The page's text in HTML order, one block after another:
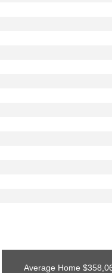
Average Home